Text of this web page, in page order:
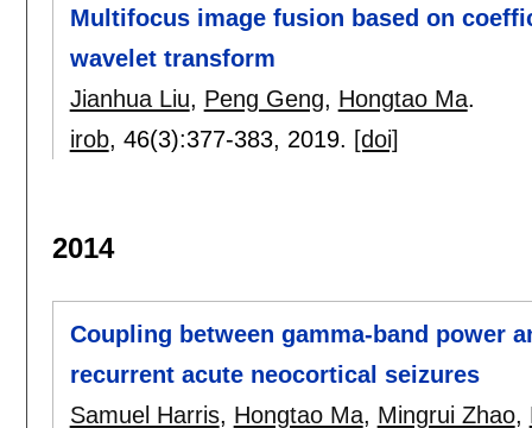
Multifocus image fusion based on
wavelet transform
Jianhua Liu, Peng Geng, Hongtao Ma.
irob, 46(3):377-383, 2019. [doi]
2014
Coupling between gamma-band power
recurrent acute neocortical seizures
Samuel Harris, Hongtao Ma, Mingrui Zhao,